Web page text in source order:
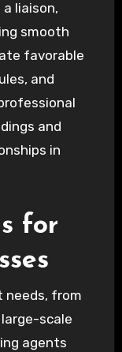
liaison,
smooth
favorable
and
and
in
for
needs, from
scale
agents